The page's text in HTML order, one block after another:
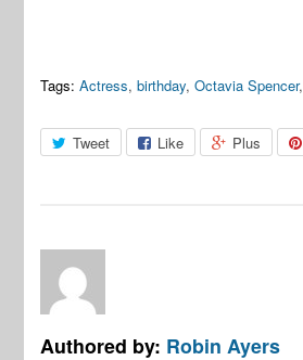
Tags: Actress,birthday,Octavia Spencer,
Tweet Like Plus
Authored by: Robin Ayers